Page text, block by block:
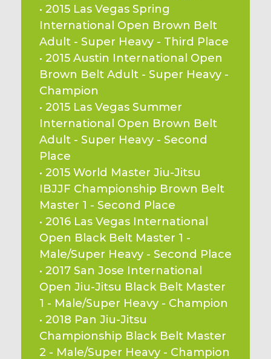
• 2015 Las Vegas Spring
International Open Brown Belt
Adult - Super Heavy - Third Place
• 2015 Austin International Open
Brown Belt Adult - Super Heavy -
Champion
• 2015 Las Vegas Summer
International Open Brown Belt
Adult - Super Heavy - Second
Place
• 2015 World Master Jiu-Jitsu
IBJJF Championship Brown Belt
Master 1 - Second Place
• 2016 Las Vegas International
Open Black Belt Master 1 -
Male/Super Heavy - Second Place
• 2017 San Jose International
Open Jiu-Jitsu Black Belt Master
1 - Male/Super Heavy - Champion
• 2018 Pan Jiu-Jitsu
Championship Black Belt Master
2 - Male/Super Heavy - Champion